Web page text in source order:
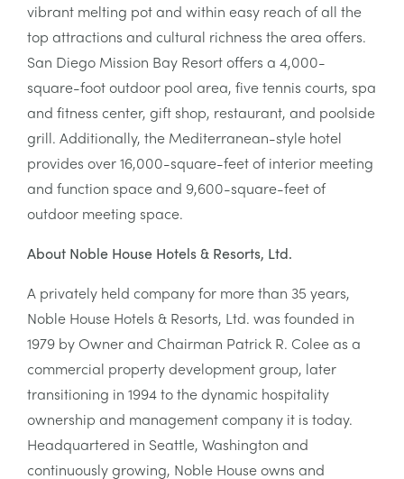
vibrant melting pot and within easy reach of all the
top attractions and cultural richness the area offers.
San Diego Mission Bay Resort offers a 4,000-
square-foot outdoor pool area, five tennis courts, spa
and fitness center, gift shop, restaurant, and poolside
grill. Additionally, the Mediterranean-style hotel
provides over 16,000-square-feet of interior meeting
and function space and 9,600-square-feet of
outdoor meeting space.
About Noble House Hotels & Resorts, Ltd.
A privately held company for more than 35 years,
Noble House Hotels & Resorts, Ltd. was founded in
1979 by Owner and Chairman Patrick R. Colee as a
commercial property development group, later
transitioning in 1994 to the dynamic hospitality
ownership and management company it is today.
Headquartered in Seattle, Washington and
continuously growing, Noble House owns and